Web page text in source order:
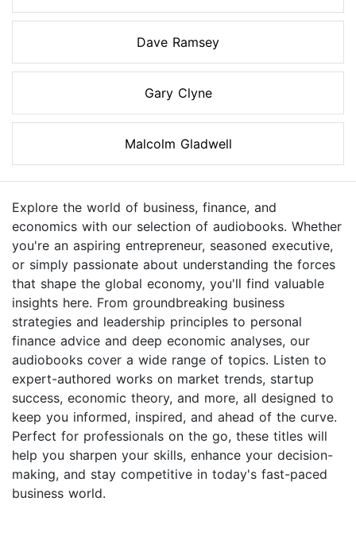
Dave Ramsey
Gary Clyne
Malcolm Gladwell
Explore the world of business, finance, and
economics with our selection of audiobooks. Whether
you're an aspiring entrepreneur, seasoned executive,
or simply passionate about understanding the forces
that shape the global economy, you'll find valuable
insights here. From groundbreaking business
strategies and leadership principles to personal
finance advice and deep economic analyses, our
audiobooks cover a wide range of topics. Listen to
expert-authored works on market trends, startup
success, economic theory, and more, all designed to
keep you informed, inspired, and ahead of the curve.
Perfect for professionals on the go, these titles will
help you sharpen your skills, enhance your decision-
making, and stay competitive in today's fast-paced
business world.